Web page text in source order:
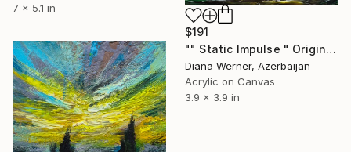
7 x 5.1 in
$191
"" Static Impulse " Original acrylic miniature" Painting
Diana Werner, Azerbaijan
Acrylic on Canvas
3.9 x 3.9 in